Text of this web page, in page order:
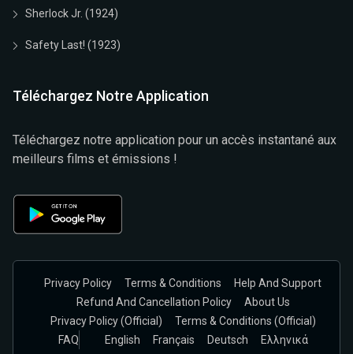
Sherlock Jr. (1924)
Safety Last! (1923)
Téléchargez Notre Application
Téléchargez notre application pour un accès instantané aux
meilleurs films et émissions !
Privacy Policy Terms & Conditions
Help And Support
Refund And Cancellation Policy
About Us
Privacy Policy (official)
Terms & Conditions (Official)
FAQ
English Français Deutsch
Ελληνικά